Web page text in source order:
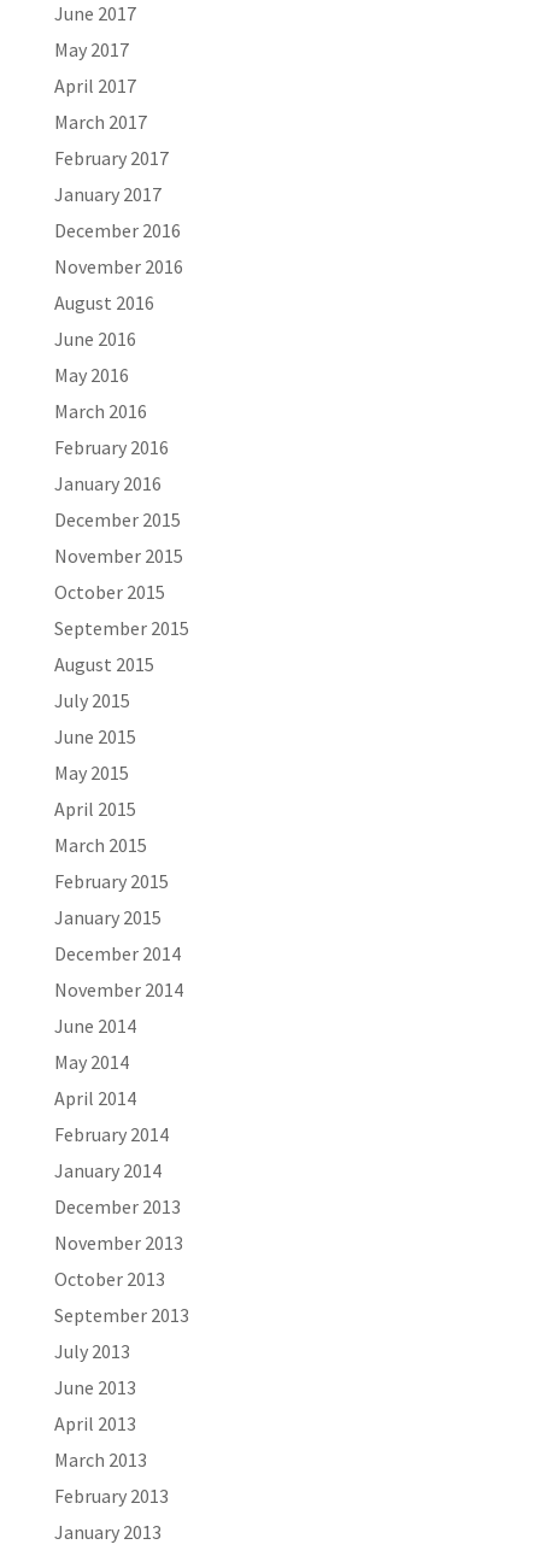
June 2017
May 2017
April 2017
March 2017
February 2017
January 2017
December 2016
November 2016
August 2016
June 2016
May 2016
March 2016
February 2016
January 2016
December 2015
November 2015
October 2015
September 2015
August 2015
July 2015
June 2015
May 2015
April 2015
March 2015
February 2015
January 2015
December 2014
November 2014
June 2014
May 2014
April 2014
February 2014
January 2014
December 2013
November 2013
October 2013
September 2013
July 2013
June 2013
April 2013
March 2013
February 2013
January 2013